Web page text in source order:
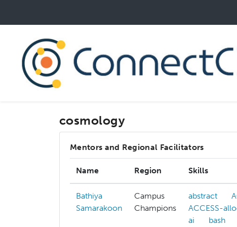
cosmology
Mentors and Regional Facilitators
Name Region Skills
Bathiya
Samarakoon
Campus
Champions
abstract
ACCESS-
ai
bash